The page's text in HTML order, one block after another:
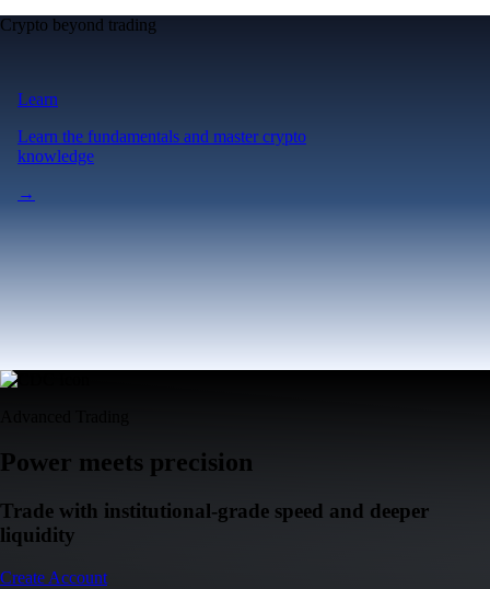
Crypto beyond trading
Learn
Learn the fundamentals and master crypto
knowledge
→
Power meets precision
Trade with institutional-grade speed and deeper
liquidity
Create Account